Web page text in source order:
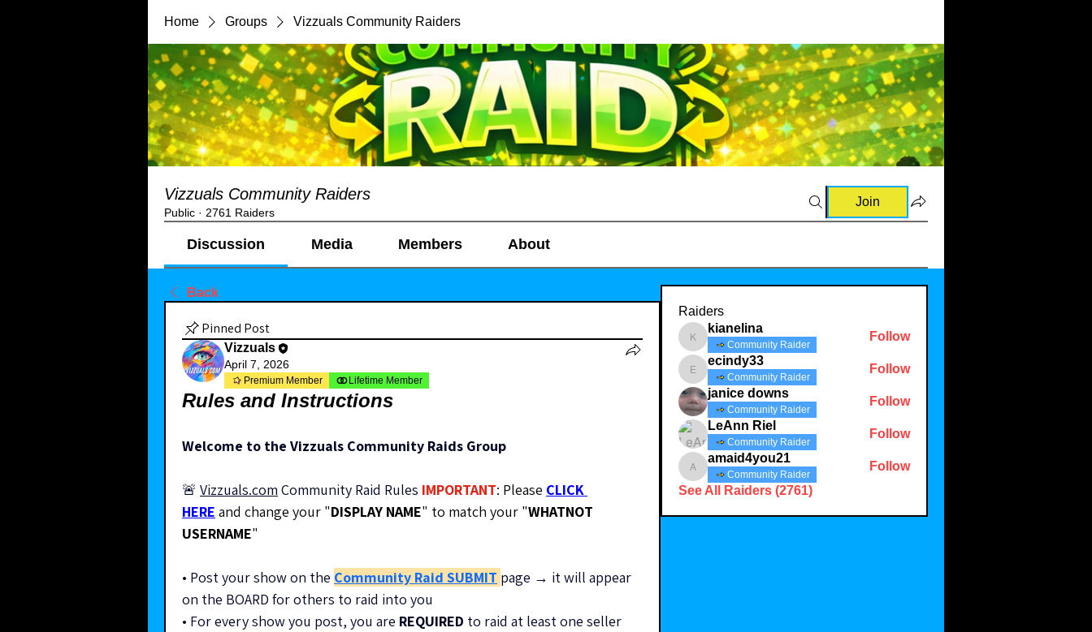
Home Groups Vizzuals Community Raiders
Vizzuals Community Raiders
Public · 2761 Raiders
Join
Discussion Media Members About
Back
Pinned Post
Vizzuals
April 7, 2026
Premium Member Lifetime Member
Rules and Instructions
Welcome to the Vizzuals Community Raids Group
🚨 Vizzuals.com Community Raid Rules IMPORTANT: Please CLICK
HERE and change your "DISPLAY NAME" to match your "WHATNOT
USERNAME"
• Post your show on the Community Raid SUBMIT page → it will appear
on the BOARD for others to raid into you
• For every show you post, you are REQUIRED to raid at least one seller
Raiders
kianelina
kianelina
Community Raider
Follow
ecindy33
ecindy33
Community Raider
Follow
janice downs
Community Raider
Follow
LeAnn Riel
Community Raider
Follow
amaid4you21
amaid4you21
Community Raider
Follow
See All Raiders (2761)